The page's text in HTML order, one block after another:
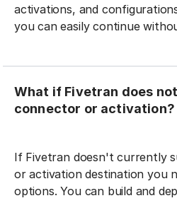
activations, and
you can easily continue
What if Fivetran does
connector or activation?
If Fivetran doesn't currently
or activation destination you
options. You can build and